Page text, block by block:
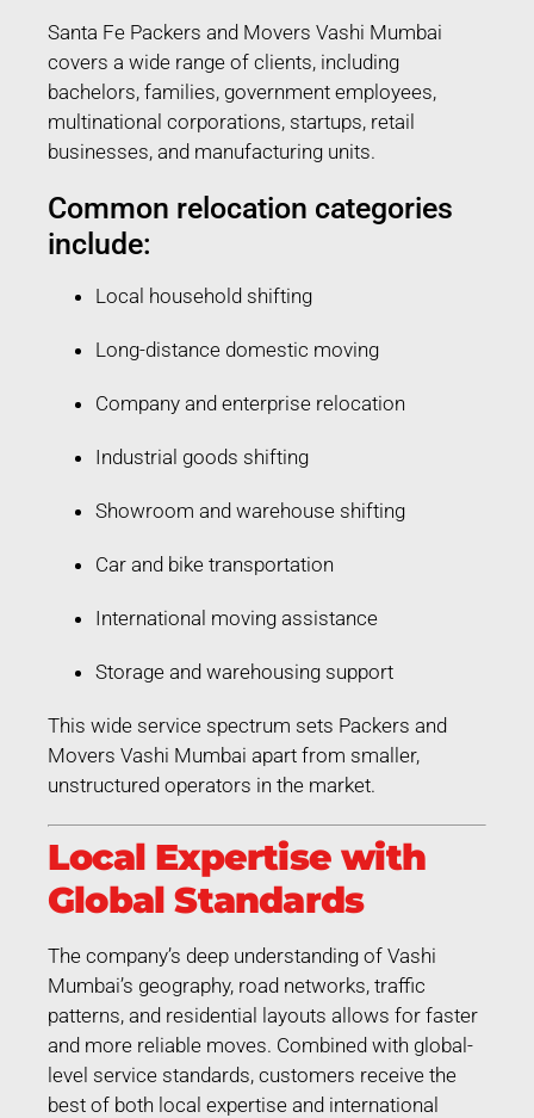
Santa Fe Packers and Movers Vashi Mumbai
covers a wide range of clients, including
bachelors, families, government employees,
multinational corporations, startups, retail
businesses, and manufacturing units.
Common relocation categories
include:
Local household shifting
Long-distance domestic moving
Company and enterprise relocation
Industrial goods shifting
Showroom and warehouse shifting
Car and bike transportation
International moving assistance
Storage and warehousing support
This wide service spectrum sets Packers and
Movers Vashi Mumbai apart from smaller,
unstructured operators in the market.
Local Expertise with
Global Standards
The company’s deep understanding of Vashi
Mumbai’s geography, road networks, traffic
patterns, and residential layouts allows for faster
and more reliable moves. Combined with global-
level service standards, customers receive the
best of both local expertise and international